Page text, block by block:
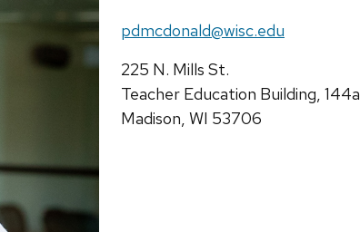
Email:
pdmcdonald@wisc.edu
Address:
225 N. Mills St.
Teacher Education Building, 144a
Madison, WI 53706